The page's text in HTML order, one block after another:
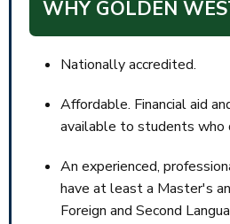
WHY GOLDEN
Nationally accredited.
Affordable. Financial aid
available to students who
An experienced,
have at least a Master's
Foreign and Second